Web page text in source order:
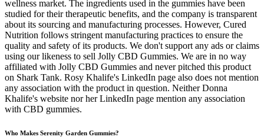
wellness market. The ingredients used in the gummies have been
studied for their therapeutic benefits, and the company is transparent
about its sourcing and manufacturing processes. However, Cured
Nutrition follows stringent manufacturing practices to ensure the
quality and safety of its products. We don't support any ads or claims
using our likeness to sell Jolly CBD Gummies. We are in no way
affiliated with Jolly CBD Gummies and never pitched this product
on Shark Tank. Rosy Khalife's LinkedIn page also does not mention
any association with the product in question. Neither Donna
Khalife's website nor her LinkedIn page mention any association
with CBD gummies.
Who Makes Serenity Garden Gummies?